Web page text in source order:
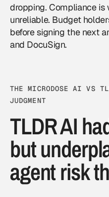
dropping. Compliance is
unreliable. Budget
before signing the next
and DocuSign.
THE MICRODOSE AI VS
JUDGMENT
TLDR AI
but
agent risk